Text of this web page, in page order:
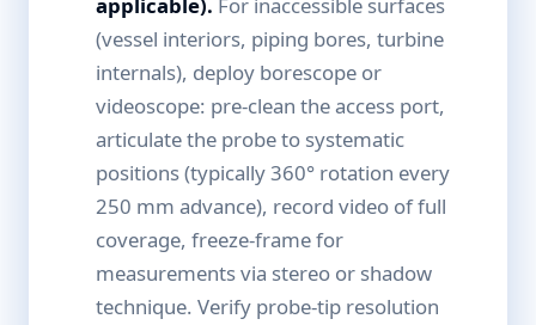
(vessel interiors, piping bores, turbine
internals), deploy borescope or
videoscope: pre-clean the access port,
articulate the probe to systematic
positions (typically 360° rotation every
250 mm advance), record video of full
coverage, freeze-frame for
measurements via stereo or shadow
technique. Verify probe-tip resolution